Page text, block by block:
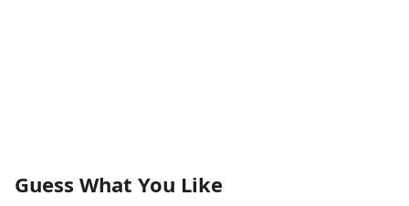
Guess What You Like